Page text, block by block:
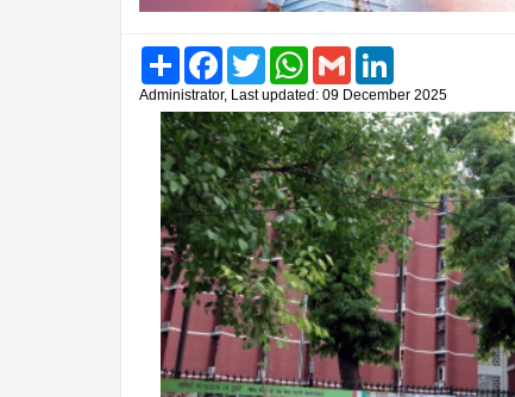
Share FacebookTwitter WhatsAppGmail
Administrator, Last updated: 09 December 2025